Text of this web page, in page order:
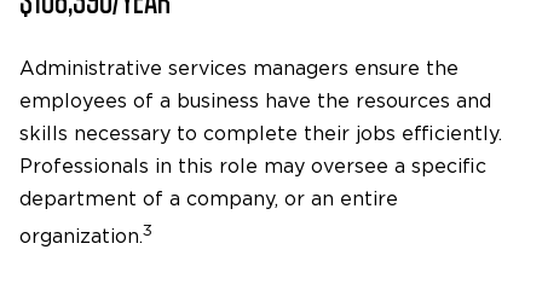
Administrative services managers ensure the
employees of a business have the resources and
skills necessary to complete their jobs efficiently.
Professionals in this role may oversee a specific
department of a company, or an entire
organization.3